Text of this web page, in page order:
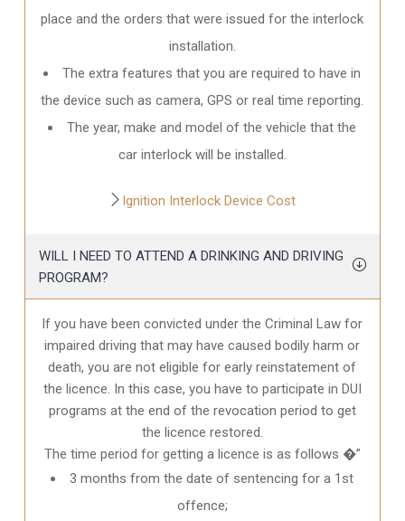
place and the orders that were issued for the interlock
installation.
The extra features that you are required to have in
the device such as camera, GPS or real time reporting.
The year, make and model of the vehicle that the
car interlock will be installed.
Ignition Interlock Device Cost
WILL I NEED TO ATTEND A DRINKING AND DRIVING
PROGRAM?
If you have been convicted under the Criminal Law for
impaired driving that may have caused bodily harm or
death, you are not eligible for early reinstatement of
the licence. In this case, you have to participate in DUI
programs at the end of the revocation period to get
the licence restored.
The time period for getting a licence is as follows �”
3 months from the date of sentencing for a 1st
offence;